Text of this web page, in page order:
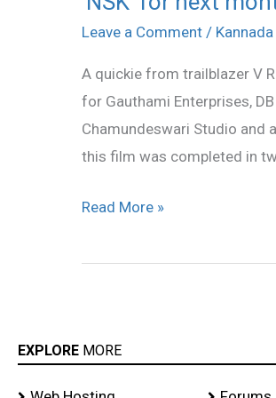
Leave a Comment / Kannada
A quickie from trailblazer V
for Gauthami Enterprises,
Chamundeswari Studio and
this film was completed in
for
month
Read More »
EXPLORE MORE